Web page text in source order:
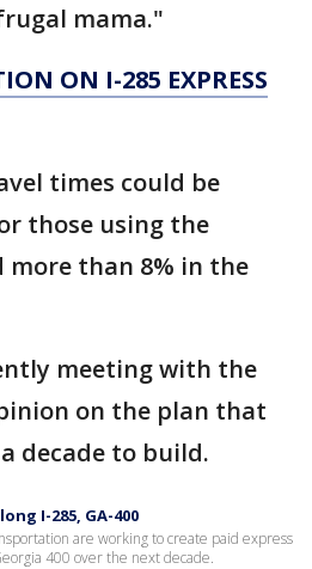
mama."
ON I-285 EXPRESS
times could be
those using the
more than 8% in the
meeting with the
on the plan that
decade to build.
I-285, GA-400
are working to create paid express
400 over the next decade.